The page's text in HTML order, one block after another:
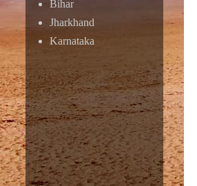
Bihar
Jharkhand
Karnataka